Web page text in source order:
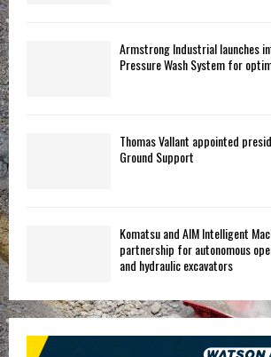
Armstrong Industrial launches
Pressure Wash System for
Thomas Vallant appointed
Ground Support
Komatsu and AIM Intelligent
partnership for autonomous
and hydraulic excavators